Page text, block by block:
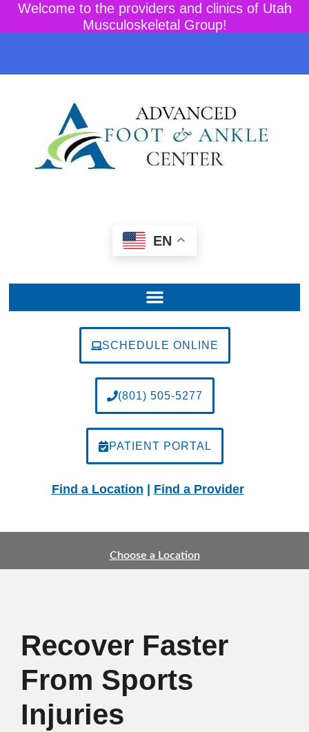
Welcome to the providers and clinics of Utah
Musculoskeletal Group!
EN
SCHEDULE ONLINE
(801) 505-5277
PATIENT PORTAL
Find a Location Find a Provider
Choose a Location
Recover Faster
From Sports
Injuries